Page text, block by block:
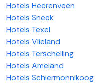
Hotels Heerenveen
Hotels Sneek
Hotels Texel
Hotels Vlieland
Hotels Terschelling
Hotels Ameland
Hotels Schiermonnikoog